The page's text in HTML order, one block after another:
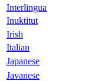
Interlingua
Inuktitut
Irish
Italian
Japanese
Javanese